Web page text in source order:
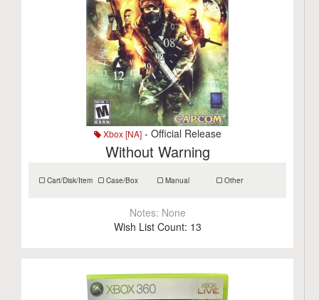
Xbox [NA]- Official Release
Without Warning
Cart/Disk/Item Case/Box Manual Other
Notes: None
Wish List Count: 13